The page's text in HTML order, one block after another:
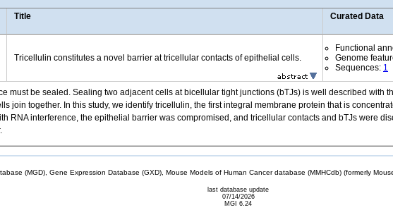
Title Curated Data
Tricellulin constitutes a novel barrier at tricellular contacts of epithelial cells.
Functional
Genome
Sequences: 1
must be sealed. Sealing two adjacent cells at bicellular tight junctions (bTJs) is well described with
join together. In this study, we identify tricellulin, the first integral membrane protein that is
RNA interference, the epithelial barrier was compromised, and tricellular contacts and bTJs were
(MGD), Gene Expression Database (GXD), Mouse Models of Human Cancer database (MMHCdb) (formerly
last database update
07/14/2026
MGI 6.24